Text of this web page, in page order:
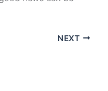
NEXT